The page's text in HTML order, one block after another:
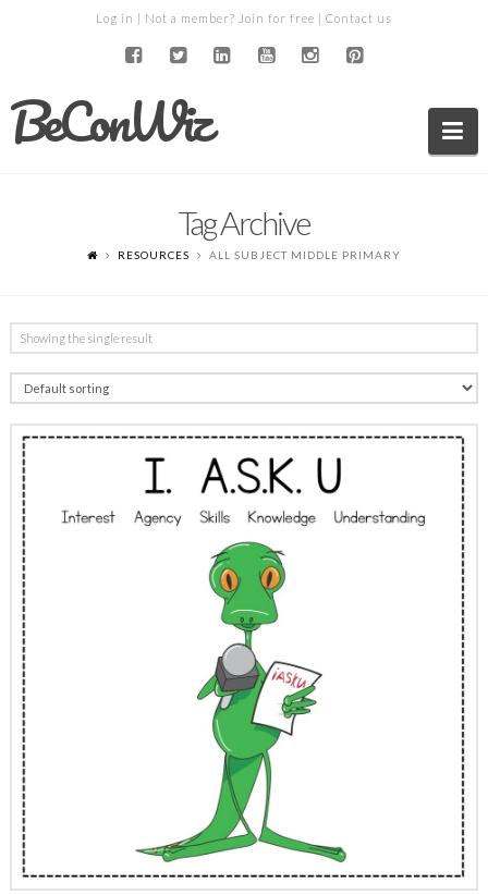
Log in | Not a member? Join for free | Contact us
BeConWiz
Tag Archive
RESOURCES ALL SUBJECT MIDDLE PRIMARY
Showing the single result